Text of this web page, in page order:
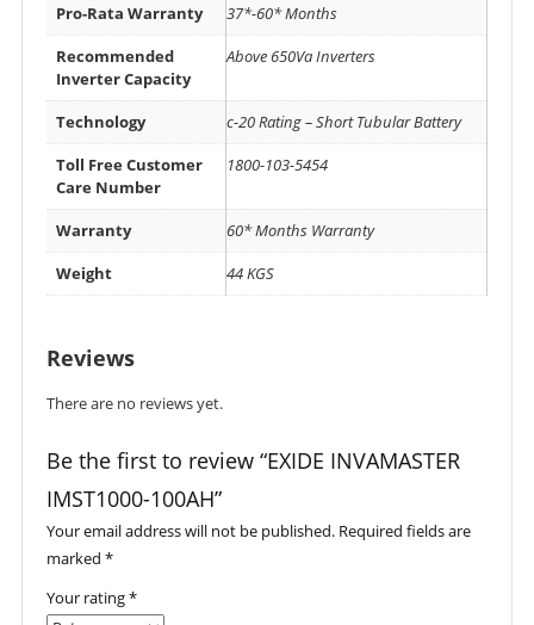
Pro-Rata Warranty
37*-60* Months
Recommended
Inverter Capacity
Above 650Va Inverters
Technology
c-20 Rating – Short Tubular Battery
Toll Free Customer
Care Number
1800-103-5454
Warranty
60* Months Warranty
Weight
44 KGS
Reviews
There are no reviews yet.
Be the first to review “EXIDE INVAMASTER
IMST1000-100AH”
Your email address will not be published. Required fields are
marked *
Your rating*